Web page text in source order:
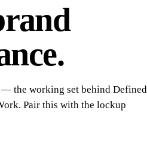
the working set behind Defined
. Pair this with the lockup